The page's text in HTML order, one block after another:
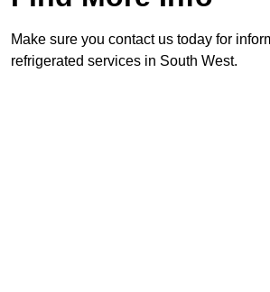
Make sure you contact us today for
refrigerated services in South West.